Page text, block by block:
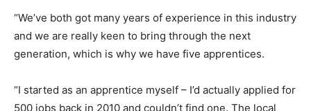
“We’ve both got many years of experience in this industry
and we are really keen to bring through the next
generation, which is why we have five apprentices.
“I started as an apprentice myself – I’d actually applied for
500 jobs back in 2010 and couldn’t find one. The local